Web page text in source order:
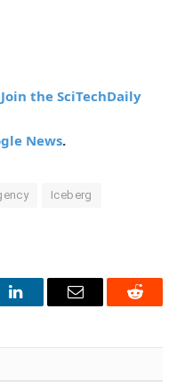
Join the SciTechDaily
News.
Iceberg
LinkedInEmail Reddit